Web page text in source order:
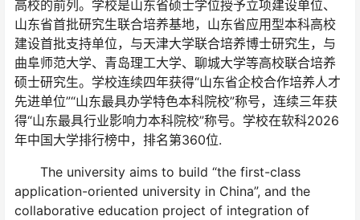
高校的前列。学校是山东省硕士学位授予立项建设单位、
山东省首批研究生联合培养基地，山东省应用型本科高校
建设首批支持单位，与天津大学联合培养博士研究生，与
曲阜师范大学、青岛理工大学、聊城大学等高校联合培养
硕士研究生。学校连续四年获得“山东省企校合作培养人才
先进单位”“山东最具办学特色本科院校”称号，连续三年获
得“山东最具行业影响力本科院校”称号。学校在软科2026
年中国大学排行榜中，排名第360位.
The university aims to build “the first-class
application-oriented university in China”, and the
collaborative education project of integration of